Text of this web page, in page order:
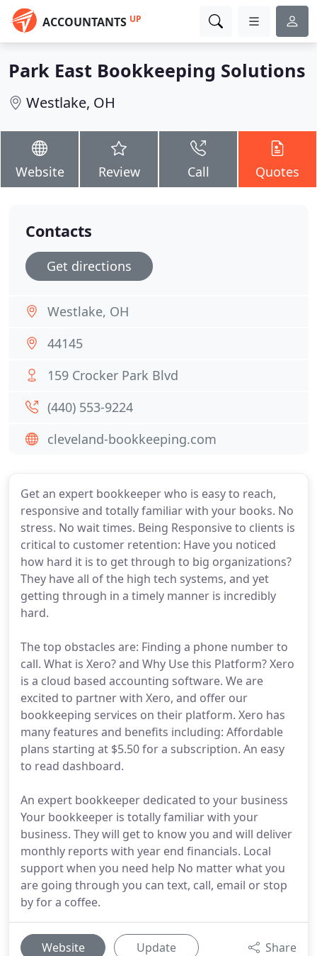
ACCOUNTANTS UP
Park East Bookkeeping Solutions
Westlake, OH
Website Review Call Quotes
Get an expert bookkeeper who is easy to reach,
responsive and totally familiar with your books. No
stress. No wait times. Being Responsive to clients is
critical to customer retention: Have you noticed
how hard it is to get through to big organizations?
They have all of the high tech systems, and yet
getting through in a timely manner is incredibly
hard.
The top obstacles are: Finding a phone number to
call. What is Xero? and Why Use this Platform? Xero
is a cloud based accounting software. We are
excited to partner with Xero, and offer our
bookkeeping services on their platform. Xero has
many features and benefits including: Affordable
plans starting at $5.50 for a subscription. An easy
to read dashboard.
An expert bookkeeper dedicated to your business
Your bookkeeper is totally familiar with your
business. They will get to know you and will deliver
monthly reports with year end financials. Local
support when you need help No matter what you
are going through you can text, call, email or stop
by for a coffee.
Website Update Share
Contacts
Get directions
Westlake, OH
44145
159 Crocker Park Blvd
(440) 553-9224
cleveland-bookkeeping.com